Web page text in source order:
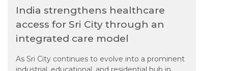
India strengthens healthcare
access for Sri City through an
integrated care model
As Sri City continues to evolve into a prominent